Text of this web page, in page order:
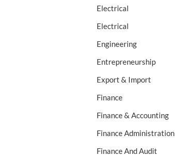
Electrical
Electrical
Engineering
Entrepreneurship
Export & Import
Finance
Finance & Accounting
Finance Administration
Finance And Audit